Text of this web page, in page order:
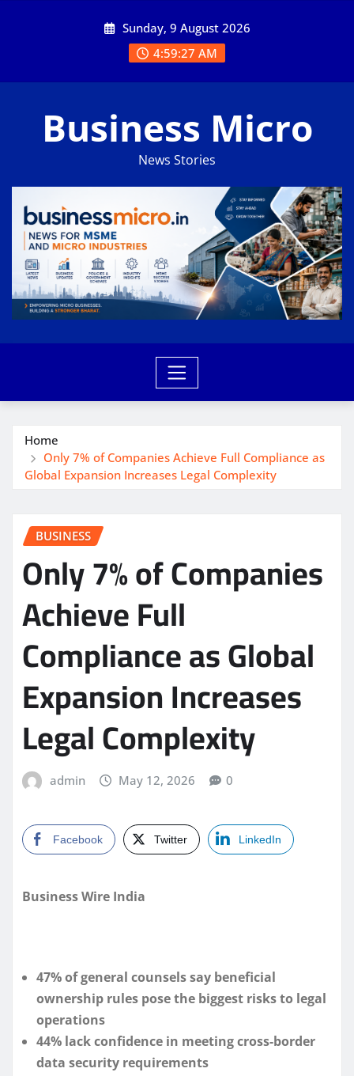
Sunday, 9 August 2026
4:59:27 AM
Business Micro
News Stories
Home
Only 7% of Companies Achieve Full Compliance as
Global Expansion Increases Legal Complexity
BUSINESS
Only 7% of Companies
Achieve Full
Compliance as Global
Expansion Increases
Legal Complexity
admin May 12, 2026 0
Facebook Twitter LinkedIn
Business Wire India
47% of general counsels say beneficial
ownership rules pose the biggest risks to legal
operations
44% lack confidence in meeting cross-border
data security requirements